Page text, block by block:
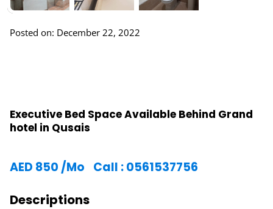
Posted on: December 22, 2022
Executive Bed Space Available Behind Grand
hotel in Qusais
AED 850 /Mo Call : 0561537756
Descriptions